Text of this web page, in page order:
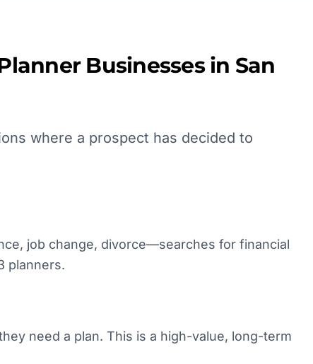
Businesses in San
where a prospect has decided to
job change, divorce—searches for financial
planners.
need a plan. This is a high-value, long-term